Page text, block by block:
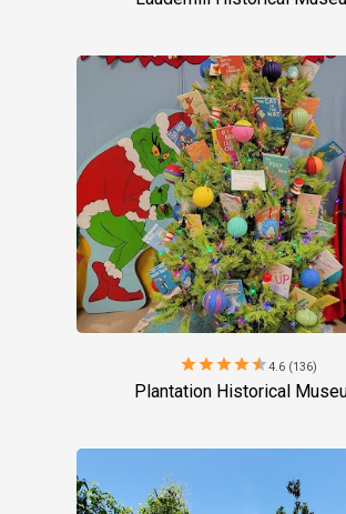
starstarstarstarstar4.6 (136)
Plantation Historical